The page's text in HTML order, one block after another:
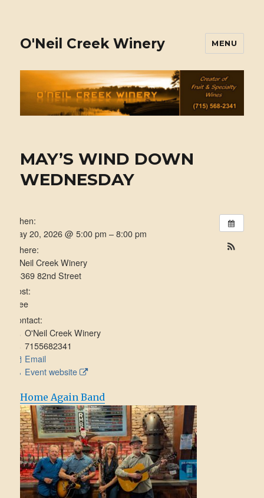
O'Neil Creek Winery MENU
MAY’S WIND DOWN
WEDNESDAY
When:
May 20, 2026 @ 5:00 pm – 8:00 pm
Where:
O'Neil Creek Winery
15369 82nd Street
Cost:
Free
Contact:
O'Neil Creek Winery
7155682341
Email
Event website
Home Again Band